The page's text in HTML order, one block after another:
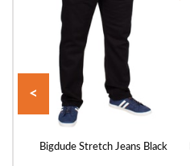
Bigdude Stretch Jeans Black
<